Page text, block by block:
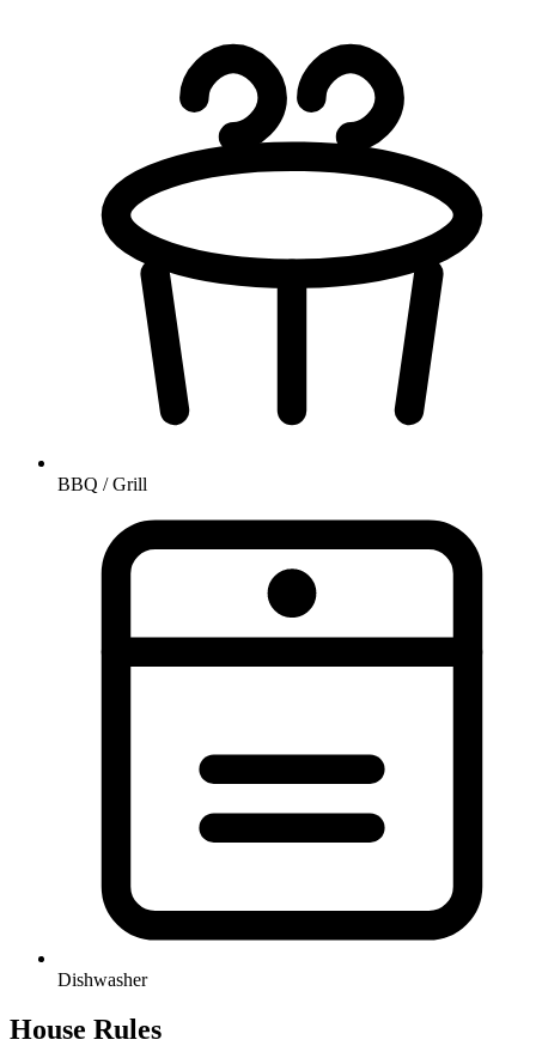
BBQ / Grill
Dishwasher
House Rules